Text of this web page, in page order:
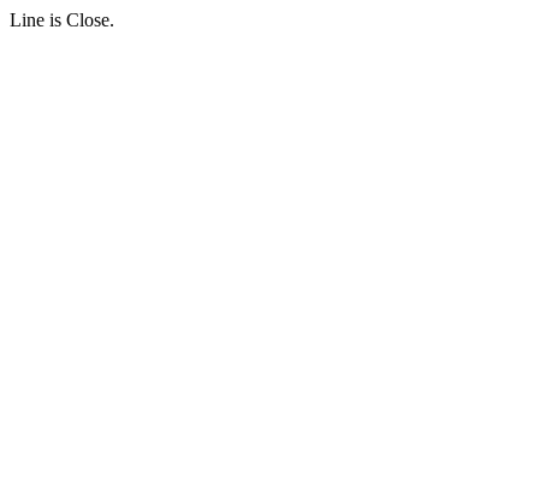
Line is Close.